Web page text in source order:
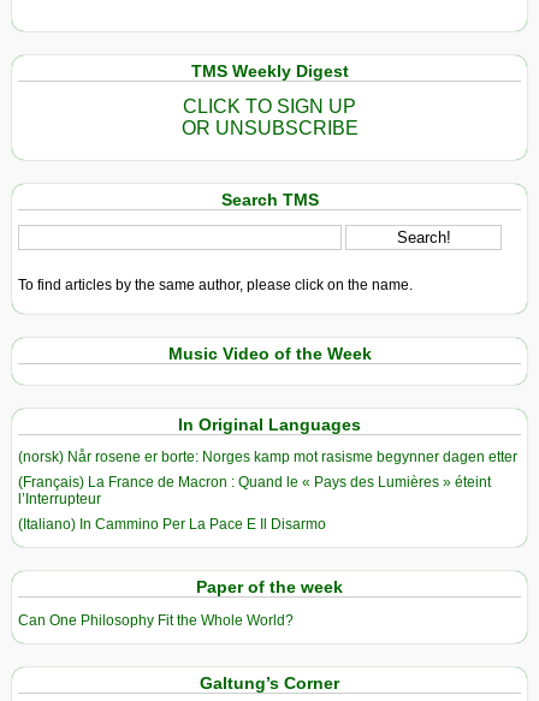
TMS Weekly Digest
CLICK TO SIGN UP
OR UNSUBSCRIBE
Search TMS
To find articles by the same author, please click on the name.
Music Video of the Week
In Original Languages
(norsk) Når rosene er borte: Norges kamp mot rasisme begynner dagen etter
(Français) La France de Macron : Quand le « Pays des Lumières » éteint
l’Interrupteur
(Italiano) In Cammino Per La Pace E Il Disarmo
Paper of the week
Can One Philosophy Fit the Whole World?
Galtung’s Corner